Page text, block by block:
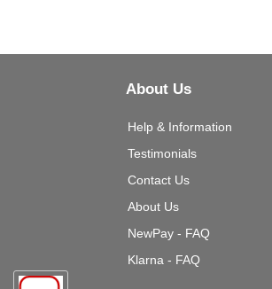
About Us
Help & Information
Testimonials
Contact Us
About Us
NewPay - FAQ
Klarna - FAQ